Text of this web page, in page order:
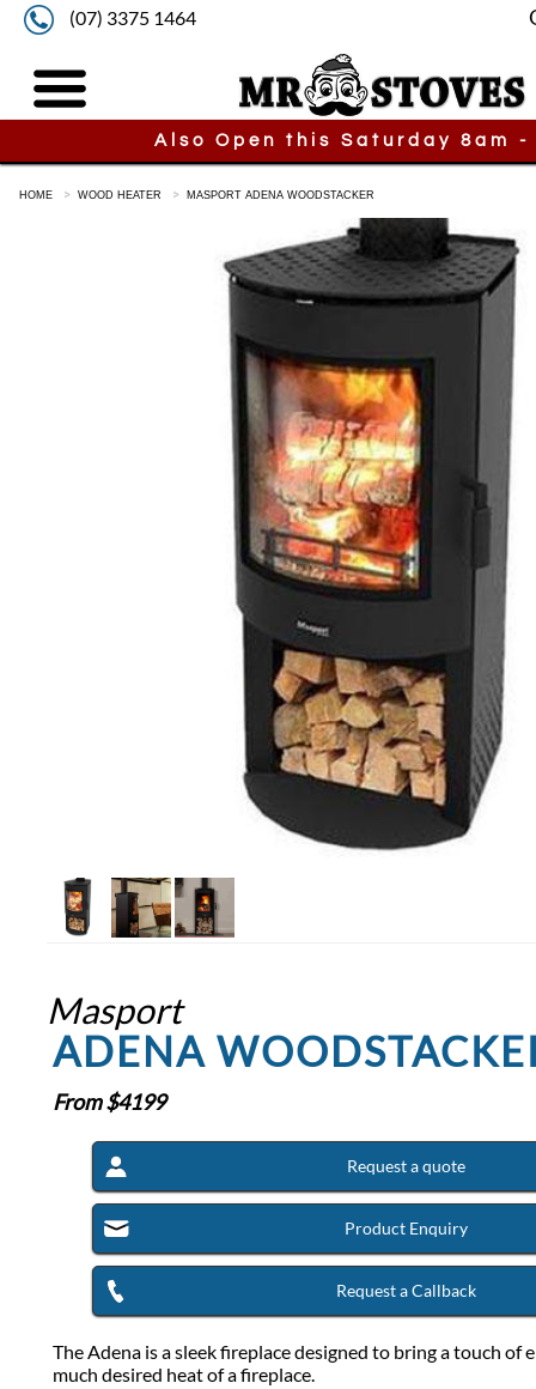
(07) 3375 1464
Also Open this Saturday 8am -
HOME WOOD HEATER MASPORT ADENA WOODSTACKER
Masport
ADENA
From $4199
Request a quote
Product Enquiry
Request a Callback
The Adena is a sleek fireplace designed to bring a touch of
much desired heat of a fireplace.